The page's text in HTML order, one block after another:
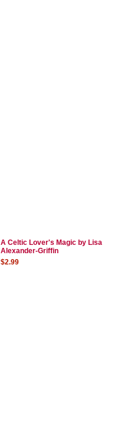
A Celtic Lover's Magic by Lisa
Alexander-Griffin
$2.99